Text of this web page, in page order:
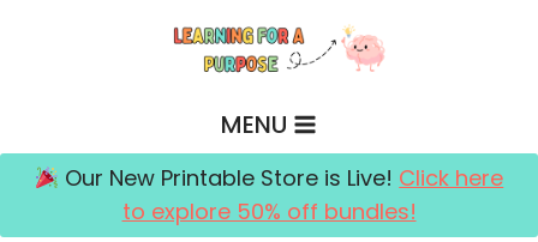
MENU
Our New Printable Store is Live! Click here
to explore 50% off bundles!